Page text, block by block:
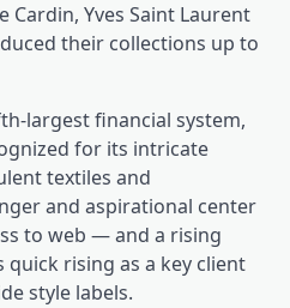
Yves Saint Laurent
their collections up to
largest financial system,
for its intricate
textiles and
and aspirational center
to web — and a rising
rising as a key client
style labels.